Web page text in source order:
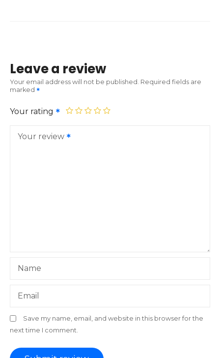
Leave a review
Your email address will not be published. Required fields are
marked
Your rating
Your review
Name
Email
Save my name, email, and website in this browser for the
next time I comment.